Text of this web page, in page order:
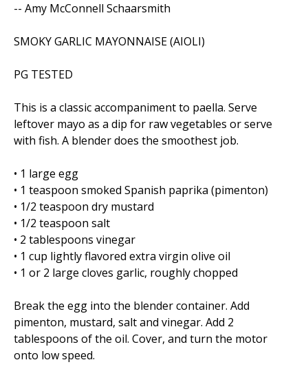
-- Amy McConnell Schaarsmith
SMOKY GARLIC MAYONNAISE (AIOLI)
PG TESTED
This is a classic accompaniment to paella. Serve
leftover mayo as a dip for raw vegetables or serve
with fish. A blender does the smoothest job.
• 1 large egg
• 1 teaspoon smoked Spanish paprika (pimenton)
• 1/2 teaspoon dry mustard
• 1/2 teaspoon salt
• 2 tablespoons vinegar
• 1 cup lightly flavored extra virgin olive oil
• 1 or 2 large cloves garlic, roughly chopped
Break the egg into the blender container. Add
pimenton, mustard, salt and vinegar. Add 2
tablespoons of the oil. Cover, and turn the motor
onto low speed.